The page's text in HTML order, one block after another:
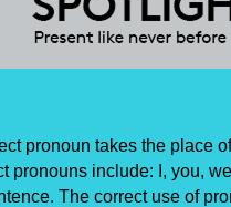
pronoun takes the place
pronouns include: I, you,
The correct use of